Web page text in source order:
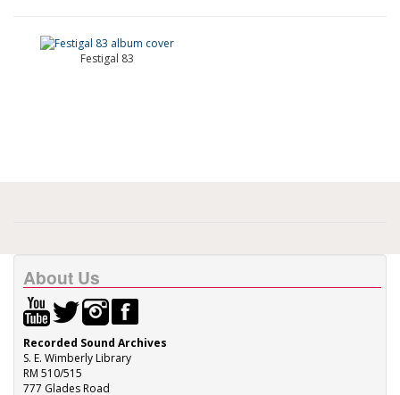
Festigal 83
About Us
Recorded Sound Archives
S. E. Wimberly Library
RM 510/515
777 Glades Road